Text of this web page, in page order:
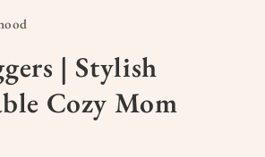
| Stylish
Cozy Mom